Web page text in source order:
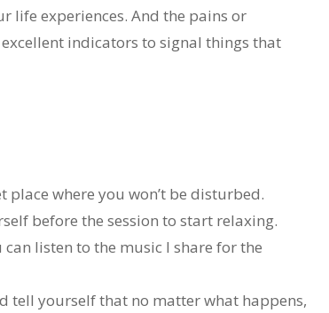
life experiences. And the pains or
indicators to signal things that
place where you won’t be disturbed.
before the session to start relaxing.
listen to the music I share for the
tell yourself that no matter what happens,